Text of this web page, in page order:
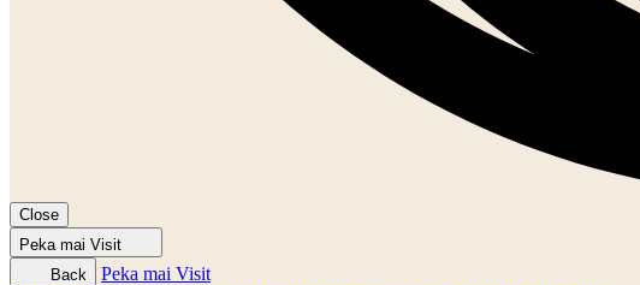
Close
Peka mai Visit
Back
Peka mai Visit